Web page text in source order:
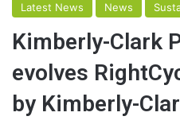
Latest News News
Kimberly-Clark
evolves
by Kimberly-